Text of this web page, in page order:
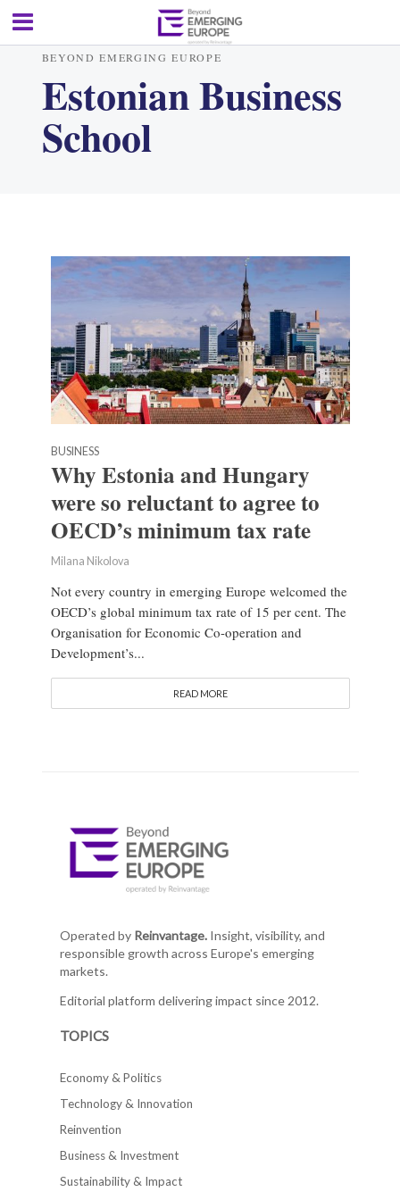
BEYOND EMERGING EUROPE
Estonian Business
School
BUSINESS
Why Estonia and Hungary
were so reluctant to agree to
OECD’s minimum tax rate
Milana Nikolova
Not every country in emerging Europe welcomed the
OECD’s global minimum tax rate of 15 per cent. The
Organisation for Economic Co-operation and
Development’s...
READ MORE
Operated by Reinvantage.Insight, visibility, and
responsible growth across Europe's emerging
markets.
Editorial platform delivering impact since 2012.
TOPICS
Economy & Politics
Technology & Innovation
Reinvention
Business & Investment
Sustainability & Impact